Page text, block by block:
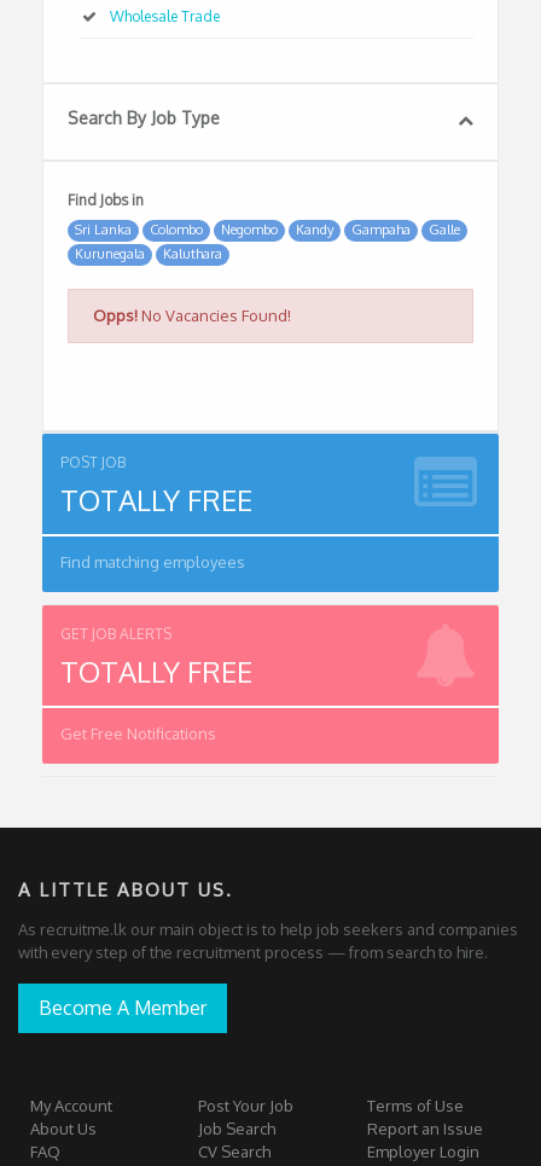
Wholesale Trade
Search By Job Type
Find Jobs in
Sri Lanka Colombo Negombo Kandy Gampaha
Galle
Kurunegala
Kaluthara
Opps! No Vacancies Found!
POST JOB
TOTALLY FREE
Find matching employees
GET JOB ALERTS
TOTALLY FREE
Get Free Notifications
A LITTLE ABOUT US.
As recruitme.lk our main object is to help job seekers and companies
with every step of the recruitment process — from search to hire.
Become A Member
My Account
About Us
FAQ
Post Your Job
Job Search
CV Search
Terms of Use
Report an Issue
Employer Login